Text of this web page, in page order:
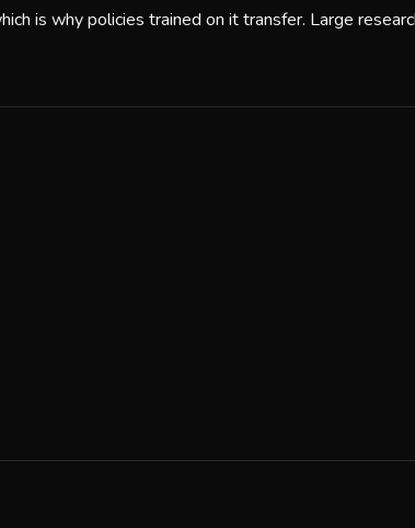
is why policies trained on it transfer. Large